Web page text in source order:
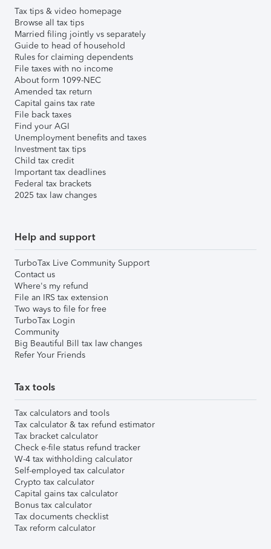
Tax tips & video homepage
Browse all tax tips
Married filing jointly vs separately
Guide to head of household
Rules for claiming dependents
File taxes with no income
About form 1099-NEC
Amended tax return
Capital gains tax rate
File back taxes
Find your AGI
Unemployment benefits and taxes
Investment tax tips
Child tax credit
Important tax deadlines
Federal tax brackets
2025 tax law changes
Help and support
TurboTax Live Community Support
Contact us
Where's my refund
File an IRS tax extension
Two ways to file for free
TurboTax Login
Community
Big Beautiful Bill tax law changes
Refer Your Friends
Tax tools
Tax calculators and tools
Tax calculator & tax refund estimator
Tax bracket calculator
Check e-file status refund tracker
W-4 tax withholding calculator
Self-employed tax calculator
Crypto tax calculator
Capital gains tax calculator
Bonus tax calculator
Tax documents checklist
Tax reform calculator